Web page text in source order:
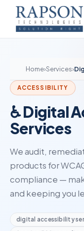
Home›Services›
ACCESSIBILITY
♿ Digital
Services
We audit,
products for
compliance —
and keeping you
digital accessibility